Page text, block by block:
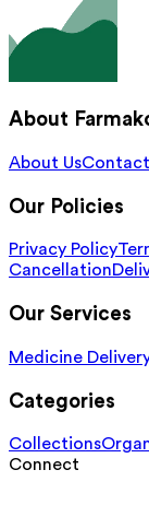
About
About UsContact
Our Policies
Privacy Policy
Cancellation
Our Services
Medicine
Categories
Collections
Connect